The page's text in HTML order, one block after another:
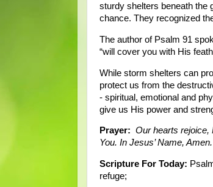
sturdy shelters beneath the
chance. They recognized
The author of Psalm 91
“will cover you with His
While storm shelters can
protect us from the
- spiritual, emotional and
give us His power and
Prayer: Our hearts rejoice,
You. In Jesus’ Name, Amen.
Scripture For Today:
refuge;